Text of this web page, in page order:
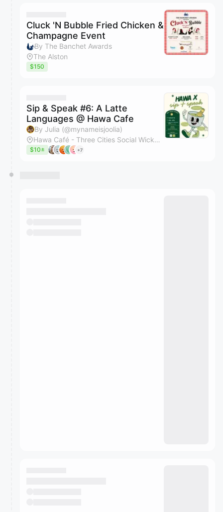
Cluck 'N Bubble Fried Chicken &
Champagne Event
By The Banchet Awards
The Alston
$150
Sip & Speak #6: A Latte
Languages @ Hawa Cafe
By Julia (@mynameisjoolia)
Hawa Café - Three Cities Social Wicker Park
$10± +7